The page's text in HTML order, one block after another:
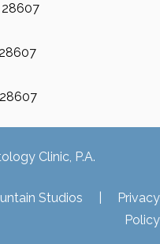
28607
Clinic, P.A.
Studios
Privacy
Policy